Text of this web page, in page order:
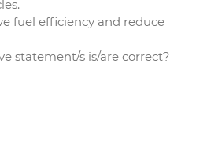
fuel efficiency and reduce
statement/s is/are correct?